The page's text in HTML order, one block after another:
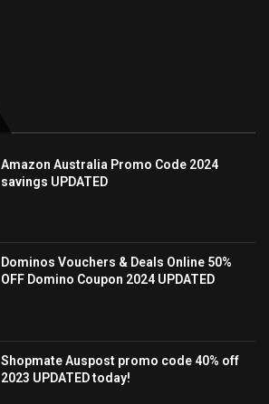
Amazon Australia Promo Code 2024
savings UPDATED
Dominos Vouchers & Deals Online 50%
OFF Domino Coupon 2024 UPDATED
Shopmate Auspost promo code 40% off
2023 UPDATED today!